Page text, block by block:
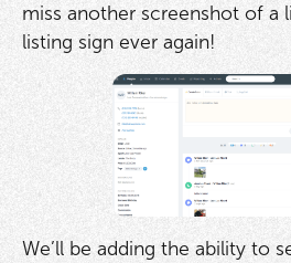
miss another screenshot of a
listing sign ever again!
We’ll be adding the ability to